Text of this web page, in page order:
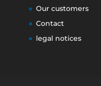
Our customers
Contact
legal notices